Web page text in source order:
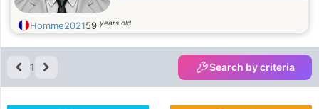
Homme202159 years old
1 Search by criteria